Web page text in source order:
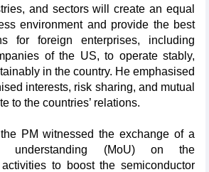
and sectors will create an equal
environment and provide the best
for foreign enterprises, including
of the US, to operate stably,
in the country. He emphasised
interests, risk sharing, and mutual
to the countries’ relations.
PM witnessed the exchange of a
understanding (MoU) on the
to boost the semiconductor